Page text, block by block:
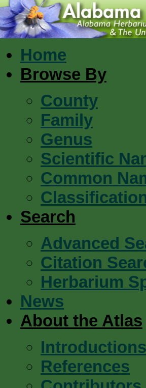
Home
Browse By
County
Family
Genus
Scientific
Common
Search
Advanced
Citation
Herbarium
News
About the Atlas
Introductions
References